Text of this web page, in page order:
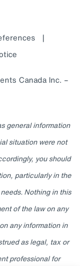
|
Canada Inc. –
general information
situation were not
you should
particularly in the
Nothing in this
of the law on any
any information in
as legal, tax or
professional for